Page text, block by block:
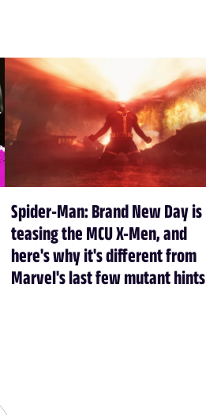
Spider-Man: Brand New Day is
teasing the MCU X-Men, and
here's why it's different from
Marvel's last few mutant hints